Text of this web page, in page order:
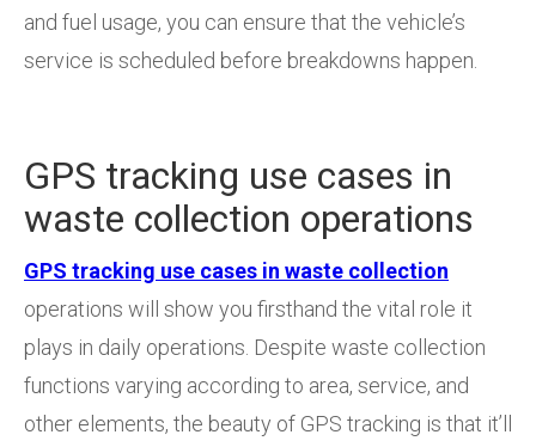
and fuel usage, you can ensure that the vehicle’s
service is scheduled before breakdowns happen.
GPS tracking use cases in
waste collection operations
GPS tracking use cases in waste collection
operations will show you firsthand the vital role it
plays in daily operations. Despite waste collection
functions varying according to area, service, and
other elements, the beauty of GPS tracking is that it’ll